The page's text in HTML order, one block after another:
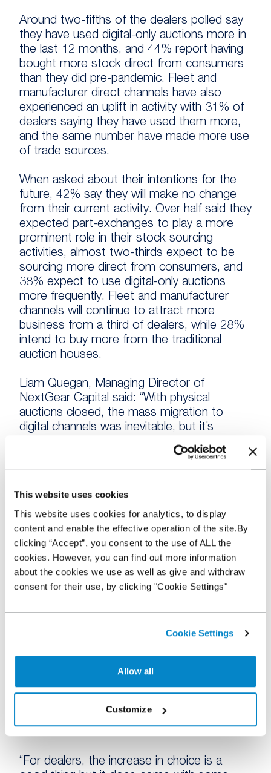
This website uses cookies
This website uses cookies for analytics, to display
content and enable the effective operation of the site.By
clicking “Accept”, you consent to the use of ALL the
cookies. However, you can find out more information
about the cookies we use as well as give and withdraw
consent for their use, by clicking "Cookie Settings"
Cookie Settings
Allow all
Customize
Around two-fifths of the dealers polled say
they have used digital-only auctions more in
the last 12 months, and 44% report having
bought more stock direct from consumers
than they did pre-pandemic. Fleet and
manufacturer direct channels have also
experienced an uplift in activity with 31% of
dealers saying they have used them more,
and the same number have made more use
of trade sources.
When asked about their intentions for the
future, 42% say they will make no change
from their current activity. Over half said they
expected part-exchanges to play a more
prominent role in their stock sourcing
activities, almost two-thirds expect to be
sourcing more direct from consumers, and
38% expect to use digital-only auctions
more frequently. Fleet and manufacturer
channels will continue to attract more
business from a third of dealers, while 28%
intend to buy more from the traditional
auction houses.
Liam Quegan, Managing Director of
NextGear Capital said: “With physical
auctions closed, the mass migration to
digital channels was inevitable, but it’s
interesting to see that dealers have turned
to a variety of channels aside from the
auction platforms in order to find stock
“The question has always been what will
happen when the traditional lanes reopen
and whether the new behaviours established
on the back of Covid-19 will hold true, and I
think this snapshot indicates change is long-
term for a significant proportion of dealers.
manufacturer and fleet direct channels is
while the number turning to private sellers
suggests fierce competition for the best
stock is driving many dealers to search
outside of the wholesale market to keep
their forecourts filled.
“For dealers, the increase in choice is a